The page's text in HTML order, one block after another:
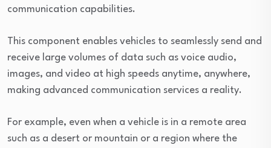
communication capabilities.
This component enables vehicles to seamlessly send and
receive large volumes of data such as voice audio,
images, and video at high speeds anytime, anywhere,
making advanced communication services a reality.
For example, even when a vehicle is in a remote area
such as a desert or mountain or a region where the